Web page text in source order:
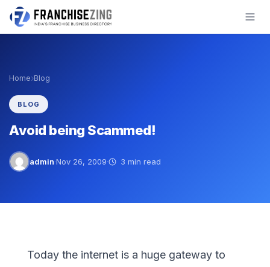
Skip
Home›Blog
BLOG
Avoid being Scammed!
admin·Nov 26, 2009· 3 min read
Today the internet is a huge gateway to